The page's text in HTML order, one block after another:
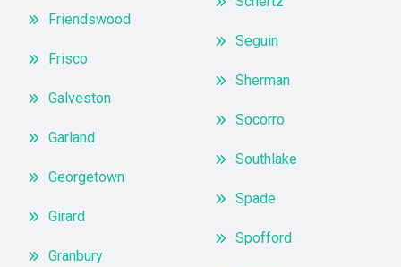
Friendswood
Frisco
Galveston
Garland
Georgetown
Girard
Granbury
Seguin
Sherman
Socorro
Southlake
Spade
Spofford